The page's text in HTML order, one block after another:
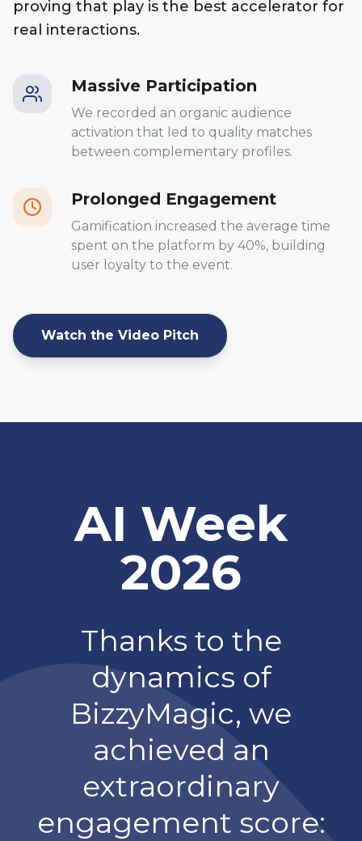
proving that play is the best accelerator for
real interactions.
Massive Participation
We recorded an organic audience
activation that led to quality matches
between complementary profiles.
Prolonged Engagement
Gamification increased the average time
spent on the platform by 40%, building
user loyalty to the event.
Watch the Video Pitch
AI Week
2026
Thanks to the
dynamics of
BizzyMagic, we
achieved an
extraordinary
engagement score: